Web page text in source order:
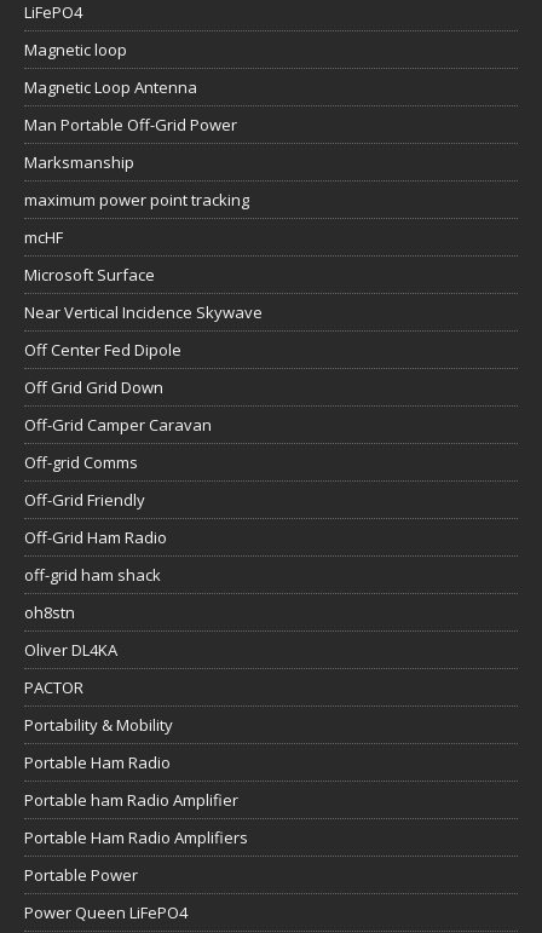
LiFePO4
Magnetic loop
Magnetic Loop Antenna
Man Portable Off-Grid Power
Marksmanship
maximum power point tracking
mcHF
Microsoft Surface
Near Vertical Incidence Skywave
Off Center Fed Dipole
Off Grid Grid Down
Off-Grid Camper Caravan
Off-grid Comms
Off-Grid Friendly
Off-Grid Ham Radio
off-grid ham shack
oh8stn
Oliver DL4KA
PACTOR
Portability & Mobility
Portable Ham Radio
Portable ham Radio Amplifier
Portable Ham Radio Amplifiers
Portable Power
Power Queen LiFePO4